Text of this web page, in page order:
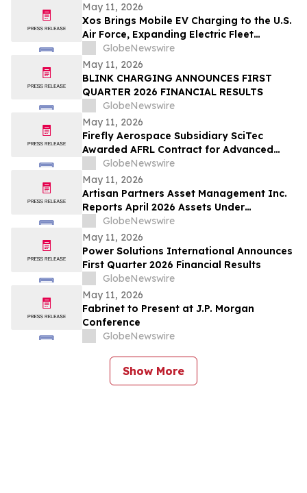
May 11, 2026
Xos Brings Mobile EV Charging to the U.S.
Air Force, Expanding Electric Fleet
Technology Into Defense
GlobeNewswire
May 11, 2026
BLINK CHARGING ANNOUNCES FIRST
QUARTER 2026 FINANCIAL RESULTS
GlobeNewswire
May 11, 2026
Firefly Aerospace Subsidiary SciTec
Awarded AFRL Contract for Advanced
Algorithm R&D and Verification
Architecture
GlobeNewswire
May 11, 2026
Artisan Partners Asset Management Inc.
Reports April 2026 Assets Under
Management
GlobeNewswire
May 11, 2026
Power Solutions International Announces
First Quarter 2026 Financial Results
GlobeNewswire
May 11, 2026
Fabrinet to Present at J.P. Morgan
Conference
GlobeNewswire
Show More